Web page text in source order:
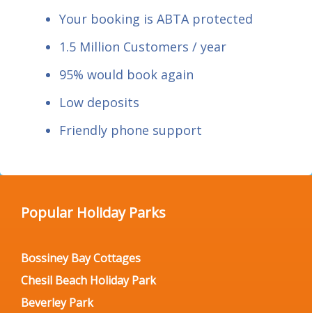
Your booking is ABTA protected
1.5 Million Customers / year
95% would book again
Low deposits
Friendly phone support
Popular Holiday Parks
Bossiney Bay Cottages
Chesil Beach Holiday Park
Beverley Park